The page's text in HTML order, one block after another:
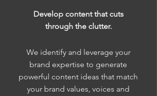
Develop content that cuts
through the clutter.
We identify and leverage your
brand expertise to generate
powerful content ideas that match
your brand values, voices and